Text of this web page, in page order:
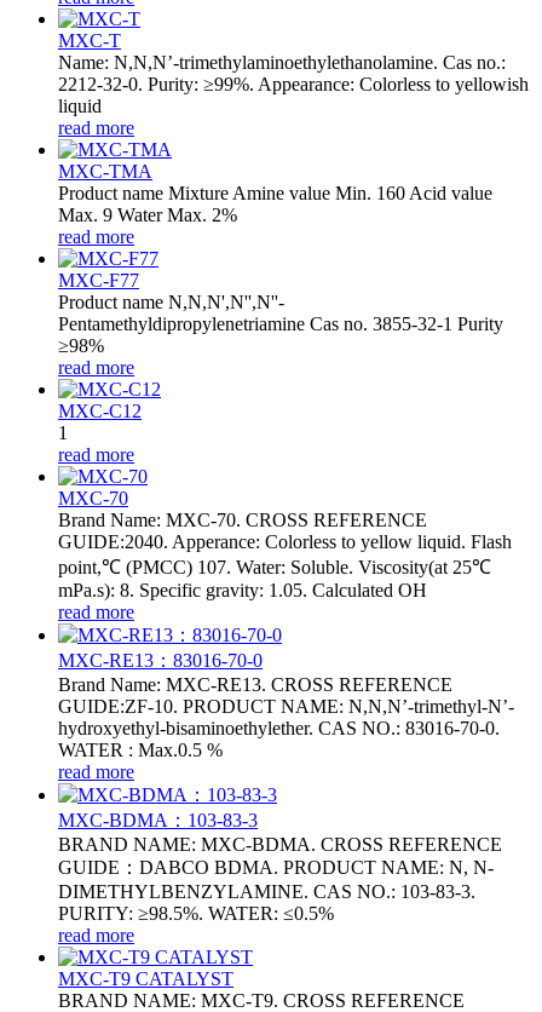
MXC-T
Name: N,N,N’-trimethylaminoethylethanolamine. Cas no.:
2212-32-0. Purity: ≥99%. Appearance: Colorless to yellowish
liquid
read more
MXC-TMA
Product name Mixture Amine value Min. 160 Acid value
Max. 9 Water Max. 2%
read more
MXC-F77
Product name N,N,N',N'',N''-
Pentamethyldipropylenetriamine Cas no. 3855-32-1 Purity
≥98%
read more
MXC-C12
1
read more
MXC-70
Brand Name: MXC-70. CROSS REFERENCE
GUIDE:2040. Apperance: Colorless to yellow liquid. Flash
point,℃ (PMCC) 107. Water: Soluble. Viscosity(at 25℃
mPa.s): 8. Specific gravity: 1.05. Calculated OH
read more
MXC-RE13：83016-70-0
Brand Name: MXC-RE13. CROSS REFERENCE
GUIDE:ZF-10. PRODUCT NAME: N,N,N’-trimethyl-N’-
hydroxyethyl-bisaminoethylether. CAS NO.: 83016-70-0.
WATER : Max.0.5 %
read more
MXC-BDMA：103-83-3
BRAND NAME: MXC-BDMA. CROSS REFERENCE
GUIDE：DABCO BDMA. PRODUCT NAME: N, N-
DIMETHYLBENZYLAMINE. CAS NO.: 103-83-3.
PURITY: ≥98.5%. WATER: ≤0.5%
read more
MXC-T9 CATALYST
BRAND NAME: MXC-T9. CROSS REFERENCE